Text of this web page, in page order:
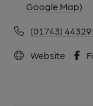
Google Map)
(01743)
Website